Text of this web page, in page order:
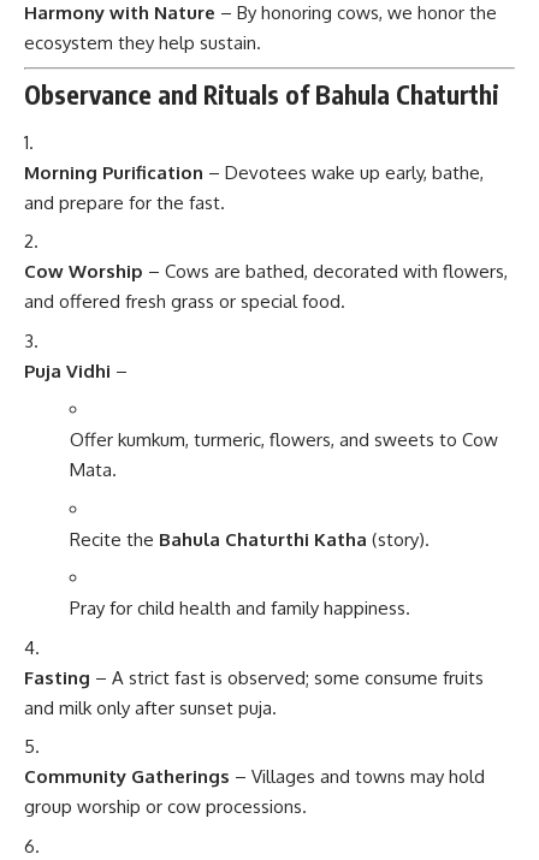
Harmony with Nature – By honoring cows, we honor the
ecosystem they help sustain.
Observance and Rituals of Bahula Chaturthi
Morning Purification – Devotees wake up early, bathe,
and prepare for the fast.
Cow Worship – Cows are bathed, decorated with flowers,
and offered fresh grass or special food.
Puja Vidhi –
Offer kumkum, turmeric, flowers, and sweets to Cow
Mata.
Recite the Bahula Chaturthi Katha (story).
Pray for child health and family happiness.
Fasting – A strict fast is observed; some consume fruits
and milk only after sunset puja.
Community Gatherings – Villages and towns may hold
group worship or cow processions.